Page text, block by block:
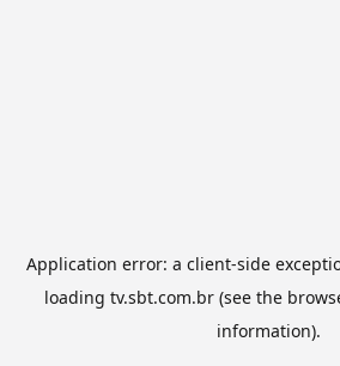
Application error: a client-side
loading tv.sbt.com.br(see the
information).